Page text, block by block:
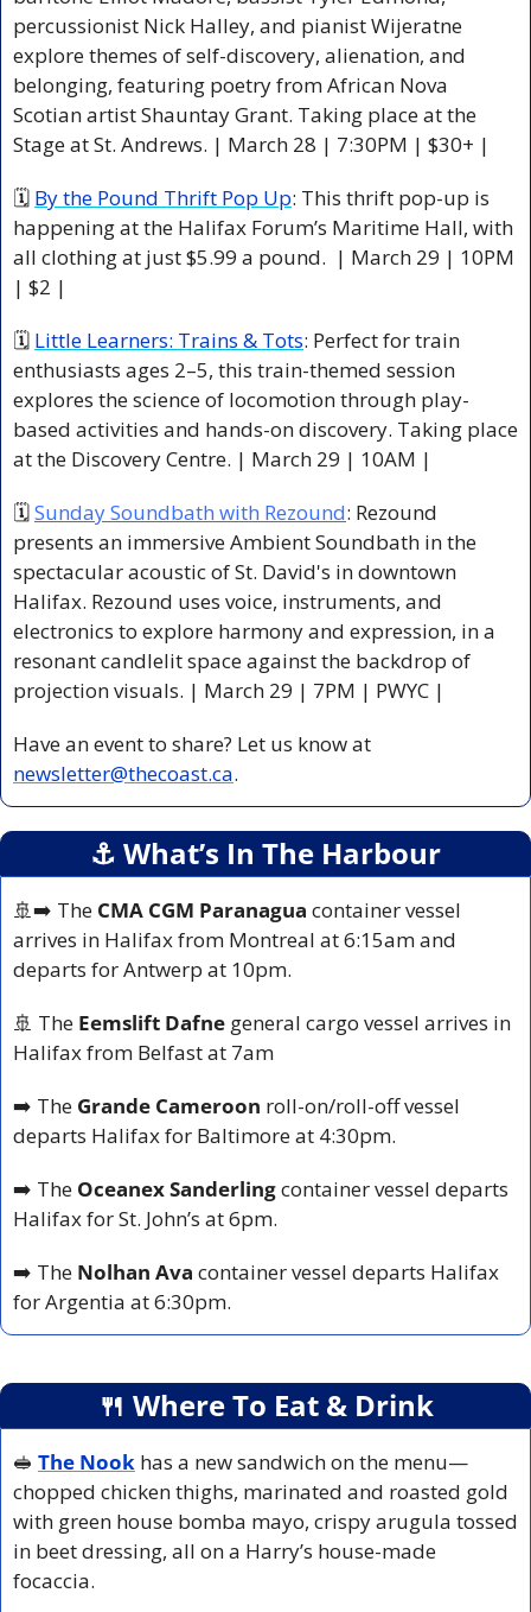
percussionist Nick Halley, and pianist Wijeratne
explore themes of self-discovery, alienation, and
belonging, featuring poetry from African Nova
Scotian artist Shauntay Grant. Taking place at the
Stage at St. Andrews. | March 28 | 7:30PM | $30+ |
🗓 By the Pound Thrift Pop Up: This thrift pop-up is
happening at the Halifax Forum’s Maritime Hall, with
all clothing at just $5.99 a pound.  | March 29 | 10PM
| $2 |
🗓 Little Learners: Trains & Tots: Perfect for train
enthusiasts ages 2–5, this train-themed session
explores the science of locomotion through play-
based activities and hands-on discovery. Taking place
at the Discovery Centre. | March 29 | 10AM |
🗓 Sunday Soundbath with Rezound: Rezound
presents an immersive Ambient Soundbath in the
spectacular acoustic of St. David's in downtown
Halifax. Rezound uses voice, instruments, and
electronics to explore harmony and expression, in a
resonant candlelit space against the backdrop of
projection visuals. | March 29 | 7PM | PWYC |
newsletter@thecoast.ca.
⚓️ What’s In The Harbour
🚢➡️ The CMA CGM Paranagua container vessel
arrives in Halifax from Montreal at 6:15am and
departs for Antwerp at 10pm.
🚢 The Eemslift Dafne general cargo vessel arrives in
Halifax from Belfast at 7am
➡️ The Grande Cameroon roll-on/roll-off vessel
departs Halifax for Baltimore at 4:30pm.
➡️ The Oceanex Sanderling container vessel departs
Halifax for St. John’s at 6pm.
➡️ The Nolhan Ava container vessel departs Halifax
for Argentia at 6:30pm.
🍴 Where To Eat & Drink
🥪 The Nook has a new sandwich on the menu—
chopped chicken thighs, marinated and roasted gold
with green house bomba mayo, crispy arugula tossed
in beet dressing, all on a Harry’s house-made
focaccia.